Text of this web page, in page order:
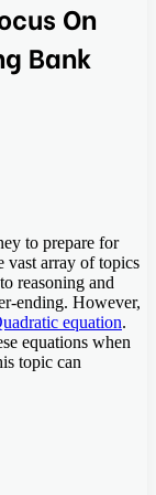
On
Bank
to prepare for
vast array of topics
reasoning and
ending. However,
equation.
equations when
topic can